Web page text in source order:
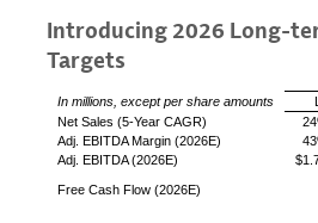
Introducing 2026 Long-
Targets
In millions, except per share amounts
Net Sales (5-Year CAGR)
Adj. EBITDA Margin (2026E)
Adj. EBITDA (2026E)
Free Cash Flow (2026E)